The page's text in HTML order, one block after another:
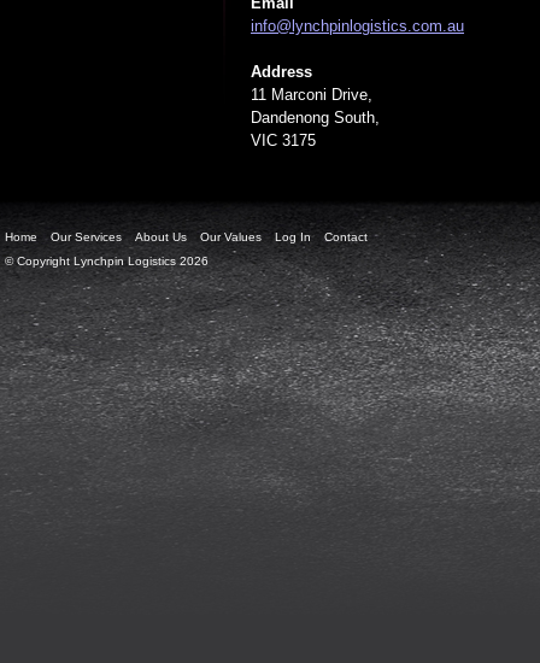
info@lynchpinlogistics.com.au
Address
11 Marconi Drive,
Dandenong South,
VIC 3175
Home Our Services About Us Our Values Log In
Contact
© Copyright Lynchpin Logistics 2026